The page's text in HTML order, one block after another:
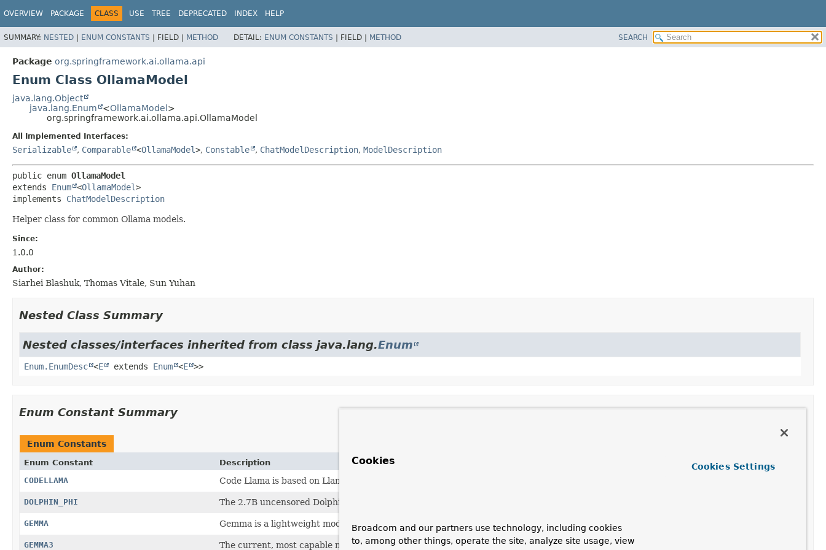
OVERVIEW PACKAGE CLASS USE TREE DEPRECATED INDEX HELP
SUMMARY: NESTED | ENUM CONSTANTS | FIELD | METHOD DETAIL: ENUM CONSTANTS | FIELD | METHOD SEARCH
Package org.springframework.ai.ollama.api
Enum Class OllamaModel
java.lang.Object
java.lang.Enum
<OllamaModel>
org.springframework.ai.ollama.api.OllamaModel
All Implemented Interfaces:
Serializable , Comparable <OllamaModel>, Constable , ChatModelDescription, ModelDescription
public enum OllamaModel
extends Enum <OllamaModel>
implements ChatModelDescription
Helper class for common Ollama models.
Since:
1.0.0
Author:
Siarhei Blashuk, Thomas Vitale, Sun Yuhan
Nested Class Summary
Nested classes/interfaces inherited from class java.lang.Enum
Enum.EnumDesc <E extends Enum <E >>
Enum Constant Summary
Enum Constants
Enum Constant
Description
CODELLAMA
Code Llama is based on Llama 2 model
DOLPHIN_PHI The 2.7B uncensored Dolphin model
GEMMA Gemma is a lightweight model with 2 billion and 7 billion
GEMMA3 The current, most capable model that runs on a single GPU.
Cookies
Broadcom and our partners use technology, including cookies
to, among other things, operate the site, analyze site usage, view
Cookies Settings